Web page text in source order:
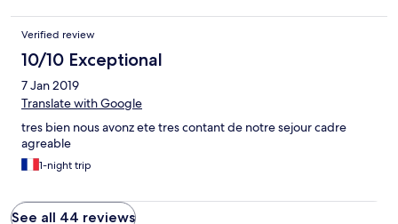
Verified review
10/10 Exceptional
7 Jan 2019
Translate with Google
tres bien nous avonz ete tres contant de notre sejour cadre
agreable
1-night trip
See all 44 reviews